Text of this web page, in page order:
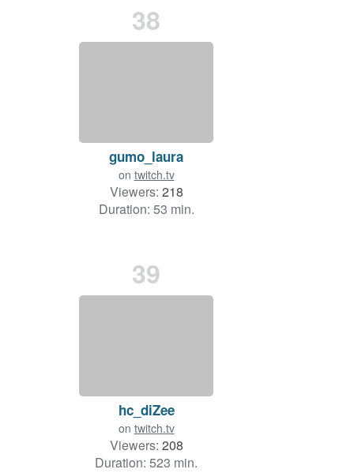
38
gumo_laura
on twitch.tv
Viewers: 218
Duration: 53 min.
39
hc_diZee
on twitch.tv
Viewers: 208
Duration: 523 min.